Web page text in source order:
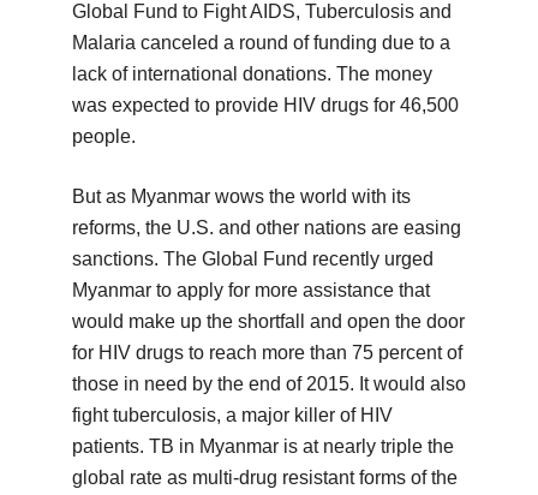
Global Fund to Fight AIDS, Tuberculosis and
Malaria canceled a round of funding due to a
lack of international donations. The money
was expected to provide HIV drugs for 46,500
people.
But as Myanmar wows the world with its
reforms, the U.S. and other nations are easing
sanctions. The Global Fund recently urged
Myanmar to apply for more assistance that
would make up the shortfall and open the door
for HIV drugs to reach more than 75 percent of
those in need by the end of 2015. It would also
fight tuberculosis, a major killer of HIV
patients. TB in Myanmar is at nearly triple the
global rate as multi-drug resistant forms of the